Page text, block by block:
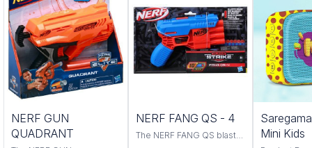
NERF GUN
QUADRANT
NERF FANG QS - 4
The NERF FANG QS blaster
Trending
Mini Kids